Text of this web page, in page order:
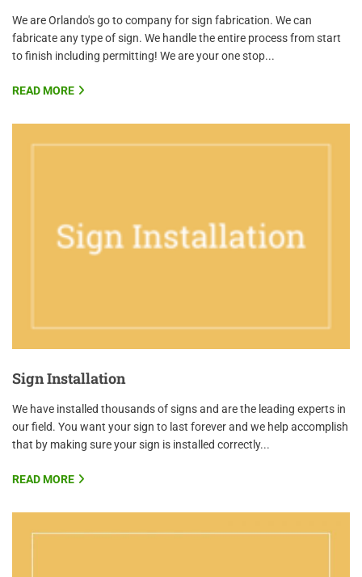
We are Orlando's go to company for sign fabrication. We can
fabricate any type of sign. We handle the entire process from start
to finish including permitting! We are your one stop...
READ MORE
Sign Installation
We have installed thousands of signs and are the leading experts in
our field. You want your sign to last forever and we help accomplish
that by making sure your sign is installed correctly...
READ MORE